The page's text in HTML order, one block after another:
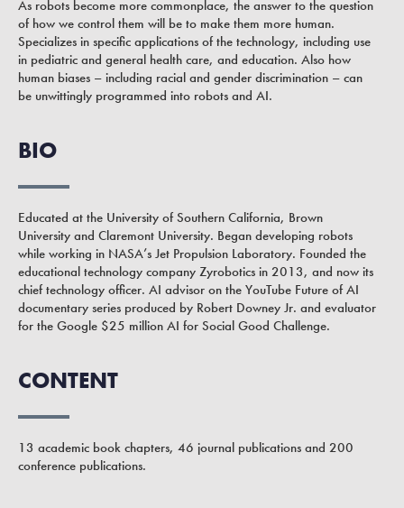
As robots become more commonplace, the answer to the question
of how we control them will be to make them more human.
Specializes in specific applications of the technology, including use
in pediatric and general health care, and education. Also how
human biases – including racial and gender discrimination – can
be unwittingly programmed into robots and AI.
BIO
Educated at the University of Southern California, Brown
University and Claremont University. Began developing robots
while working in NASA’s Jet Propulsion Laboratory. Founded the
educational technology company Zyrobotics in 2013, and now its
chief technology officer. AI advisor on the YouTube Future of AI
documentary series produced by Robert Downey Jr. and evaluator
for the Google $25 million AI for Social Good Challenge.
CONTENT
13 academic book chapters, 46 journal publications and 200
conference publications.